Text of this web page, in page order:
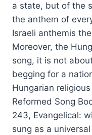
a state, but of the
the anthem of
Israeli anthemis
Moreover, the
song, it is not
begging for a
Hungarian
Reformed Song
243, Evangelical:
sung as a